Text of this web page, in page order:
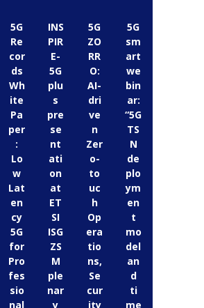
5G
Re
cor
ds
Wh
ite
Pa
per
:
Lo
w
Lat
en
cy
5G
for
Pro
fes
sio
nal
INS
PIR
E-
5G
plu
s
pre
se
nt
ati
on
at
ET
SI
ISG
ZS
M
ple
nar
y
5G
ZO
RR
O:
AI-
dri
ve
n
Zer
o-
to
uc
h
Op
era
tio
ns,
Se
cur
ity
5G
sm
art
we
bin
ar:
“5G
TS
N
de
plo
ym
en
t
mo
del
an
d
ti
me